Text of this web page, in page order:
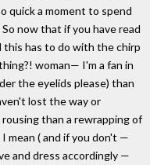
quick a moment to spend
now that if you have read
has to do with the chirp
woman— I'm a fan in
the eyelids please) than
lost the way or
than a rewrapping of
mean ( and if you don't —
and dress accordingly —